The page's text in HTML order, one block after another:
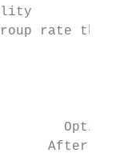
rate
After